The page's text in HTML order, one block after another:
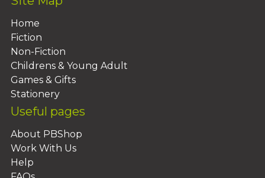
Home
Fiction
Non-Fiction
Childrens & Young Adult
Games & Gifts
Stationery
Useful pages
About PBShop
Work With Us
Help